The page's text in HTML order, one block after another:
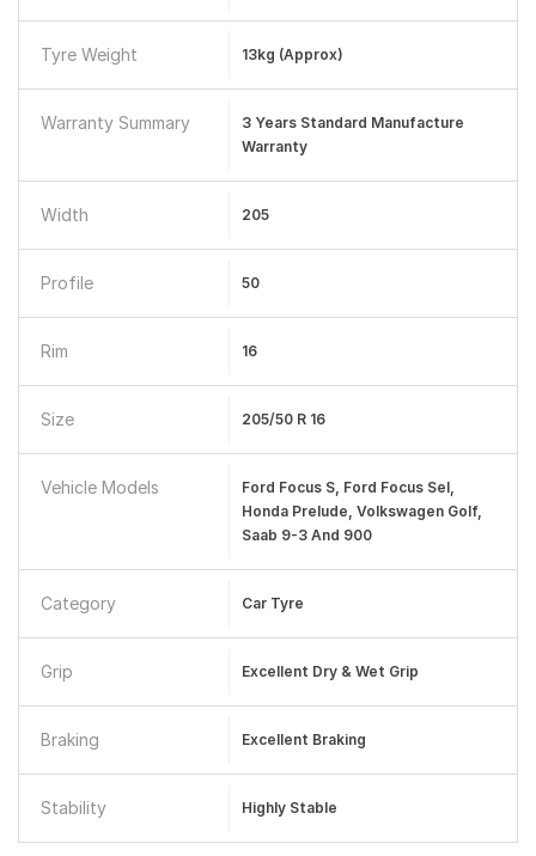
Tyre Weight 13kg (approx)
Warranty Summary
3 Years Standard Manufacture
Warranty
Width 205
Profile 50
Rim 16
Size 205/50 R 16
Vehicle Models
Ford Focus S, Ford Focus Sel,
Honda Prelude, Volkswagen Golf,
Saab 9-3 And 900
Category Car Tyre
Grip Excellent Dry & Wet Grip
Braking Excellent Braking
Stability Highly Stable